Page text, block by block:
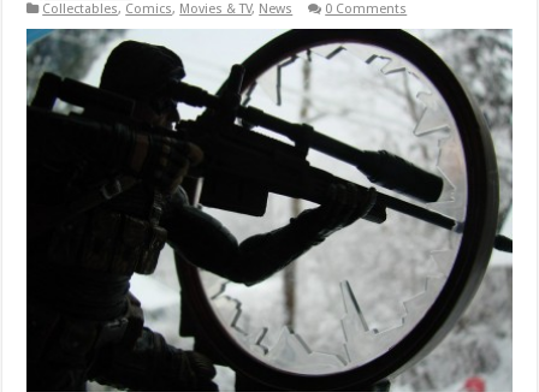
Collectables, Comics, Movies & TV, News 0 Comments